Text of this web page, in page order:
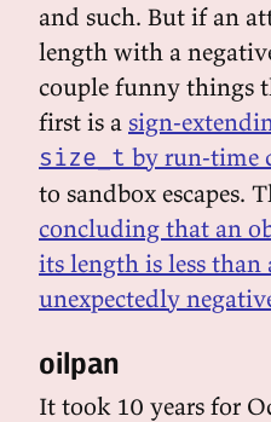
and such. But if an
length with a
couple funny things
first is a sign-
size_t by run-time
to sandbox escapes.
concluding that an
its length is less
unexpectedly
oilpan
It took 10 years for